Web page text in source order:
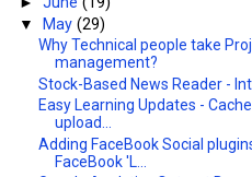
▼May(29)
Why Technical people take
management?
Stock-Based News Reader -
Easy Learning Updates -
upload...
Adding FaceBook Social
FaceBook 'L...